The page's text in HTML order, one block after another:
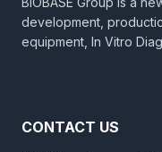
development,
equipment, In Vitro
CONTACT US